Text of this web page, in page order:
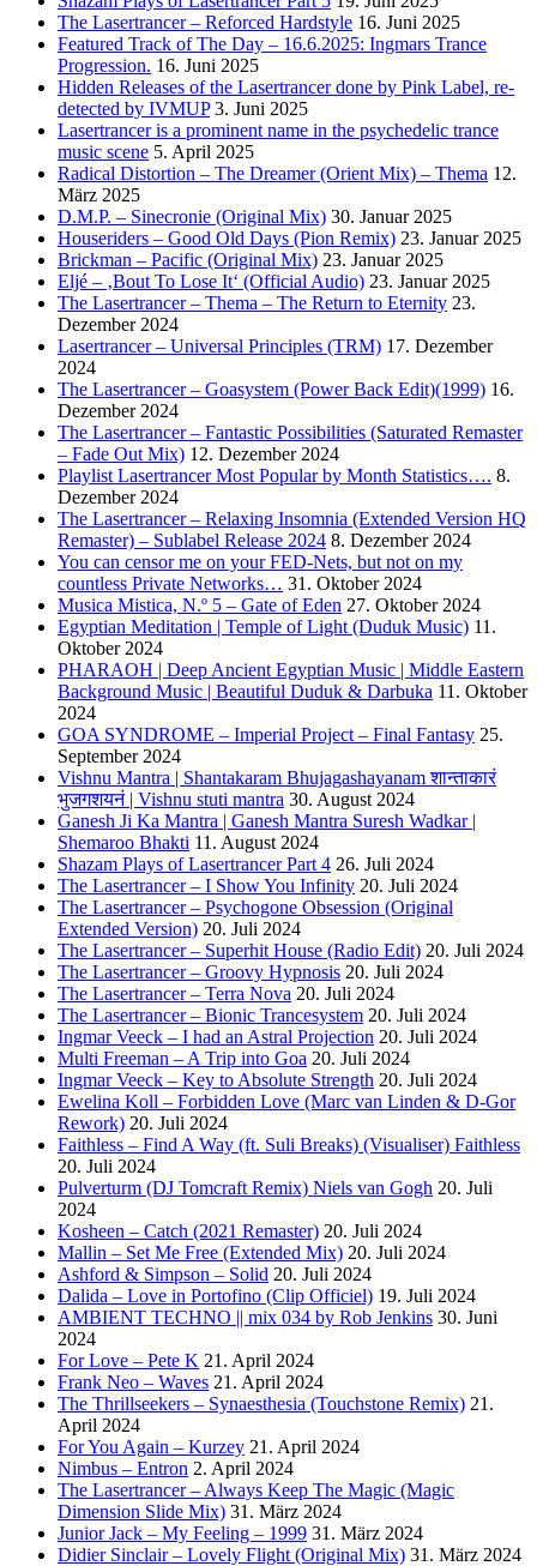
The Lasertrancer – Reforced Hardstyle 16. Juni 2025
Featured Track of The Day – 16.6.2025: Ingmars Trance
Progression. 16. Juni 2025
Hidden Releases of the Lasertrancer done by Pink Label, re-
detected by IVMUP 3. Juni 2025
Lasertrancer is a prominent name in the psychedelic trance
music scene 5. April 2025
Radical Distortion – The Dreamer (Orient Mix) – Thema 12.
März 2025
D.M.P. – Sinecronie (Original Mix) 30. Januar 2025
Houseriders – Good Old Days (Pion Remix) 23. Januar 2025
Brickman – Pacific (Original Mix) 23. Januar 2025
Eljé – ‚Bout To Lose It‘ (Official Audio) 23. Januar 2025
The Lasertrancer – Thema – The Return to Eternity 23.
Dezember 2024
Lasertrancer – Universal Principles (TRM) 17. Dezember
2024
The Lasertrancer – Goasystem (Power Back Edit)(1999) 16.
Dezember 2024
The Lasertrancer – Fantastic Possibilities (Saturated Remaster
– Fade Out Mix) 12. Dezember 2024
Playlist Lasertrancer Most Popular by Month Statistics…. 8.
Dezember 2024
The Lasertrancer – Relaxing Insomnia (Extended Version HQ
Remaster) – Sublabel Release 2024 8. Dezember 2024
You can censor me on your FED-Nets, but not on my
countless Private Networks… 31. Oktober 2024
Musica Mistica, N.º 5 – Gate of Eden 27. Oktober 2024
Egyptian Meditation | Temple of Light (Duduk Music) 11.
Oktober 2024
PHARAOH | Deep Ancient Egyptian Music | Middle Eastern
Background Music | Beautiful Duduk & Darbuka 11. Oktober
2024
GOA SYNDROME – Imperial Project – Final Fantasy 25.
September 2024
Vishnu Mantra | Shantakaram Bhujagashayanam शान्ताकारं
भुजगशयनं | Vishnu stuti mantra 30. August 2024
Ganesh Ji Ka Mantra | Ganesh Mantra Suresh Wadkar |
Shemaroo Bhakti 11. August 2024
Shazam Plays of Lasertrancer Part 4 26. Juli 2024
The Lasertrancer – I Show You Infinity 20. Juli 2024
The Lasertrancer – Psychogone Obsession (Original
Extended Version) 20. Juli 2024
The Lasertrancer – Superhit House (Radio Edit) 20. Juli 2024
The Lasertrancer – Groovy Hypnosis 20. Juli 2024
The Lasertrancer – Terra Nova 20. Juli 2024
The Lasertrancer – Bionic Trancesystem 20. Juli 2024
Ingmar Veeck – I had an Astral Projection 20. Juli 2024
Multi Freeman – A Trip into Goa 20. Juli 2024
Ingmar Veeck – Key to Absolute Strength 20. Juli 2024
Ewelina Koll – Forbidden Love (Marc van Linden & D-Gor
Rework) 20. Juli 2024
Faithless – Find A Way (ft. Suli Breaks) (Visualiser) Faithless
20. Juli 2024
Pulverturm (DJ Tomcraft Remix) Niels van Gogh 20. Juli
2024
Kosheen – Catch (2021 Remaster) 20. Juli 2024
Mallin – Set Me Free (Extended Mix) 20. Juli 2024
Ashford & Simpson – Solid 20. Juli 2024
Dalida – Love in Portofino (Clip Officiel) 19. Juli 2024
AMBIENT TECHNO || mix 034 by Rob Jenkins 30. Juni
2024
For Love – Pete K 21. April 2024
Frank Neo – Waves 21. April 2024
The Thrillseekers – Synaesthesia (Touchstone Remix) 21.
April 2024
For You Again – Kurzey 21. April 2024
Nimbus – Entron 2. April 2024
The Lasertrancer – Always Keep The Magic (Magic
Dimension Slide Mix) 31. März 2024
Junior Jack – My Feeling – 1999 31. März 2024
Didier Sinclair – Lovely Flight (Original Mix) 31. März 2024